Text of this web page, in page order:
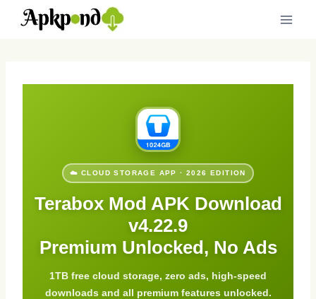
☁️ CLOUD STORAGE APP · 2026 EDITION
Terabox Mod APK Download
v4.22.9
Premium Unlocked, No Ads
1TB free cloud storage, zero ads, high-speed
downloads and all premium features unlocked.